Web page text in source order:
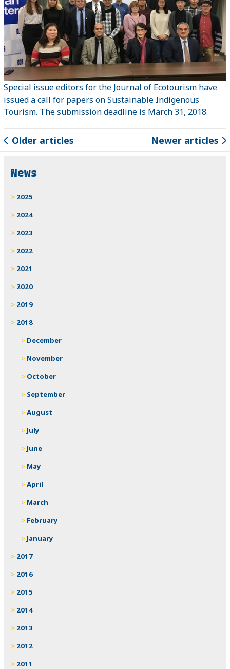
Special issue editors for the Journal of Ecotourism have
issued a call for papers on Sustainable Indigenous
Tourism. The submission deadline is March 31, 2018.
Older articles Newer articles
News
2025
2024
2023
2022
2021
2020
2019
2018
December
November
October
September
August
July
June
May
April
March
February
January
2017
2016
2015
2014
2013
2012
2011